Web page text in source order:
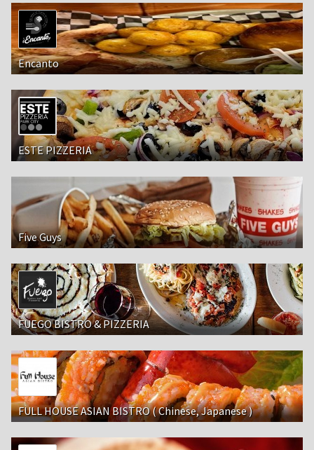
Encanto
ESTE PIZZERIA
Five Guys
FUEGO BISTRO & PIZZERIA
FULL HOUSE ASIAN BISTRO ( Chinese, Japanese )